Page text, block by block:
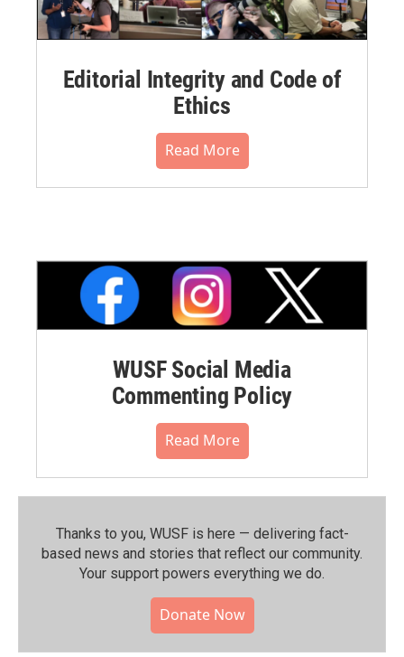
Editorial Integrity and Code of
Ethics
Read More
WUSF Social Media
Commenting Policy
Read More
Thanks to you, WUSF is here — delivering fact-
based news and stories that reflect our community.⁠
Your support powers everything we do.
Donate Now